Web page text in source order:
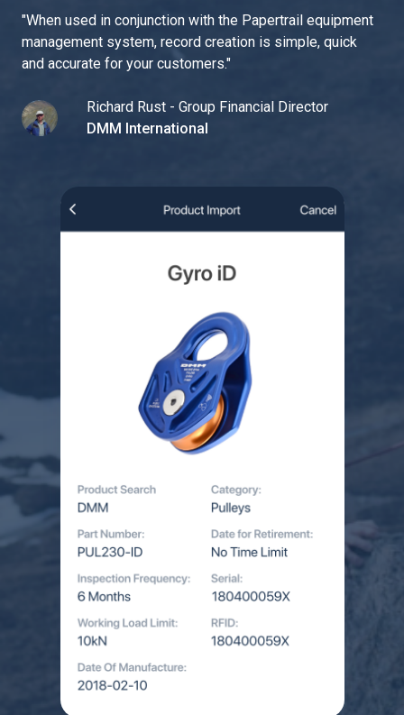
"When used in conjunction with the Papertrail equipment
management system, record creation is simple, quick
and accurate for your customers."
Richard Rust - Group Financial Director
DMM International